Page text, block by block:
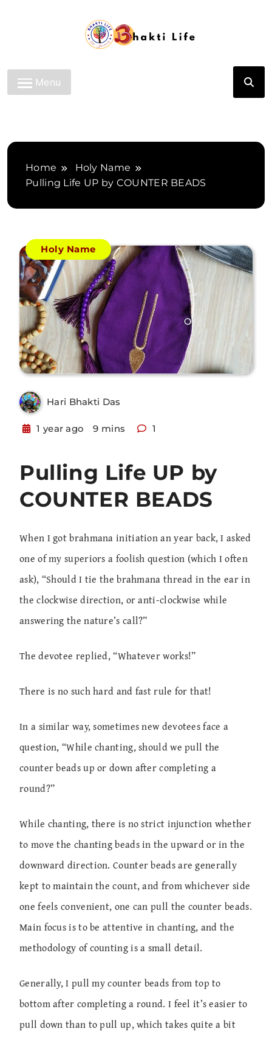
Bhakti Life
Menu
Home
Holy Name
Pulling Life UP by COUNTER BEADS
Holy Name
Hari Bhakti Das
1 year ago 9 mins 1
Pulling Life UP by
COUNTER BEADS
When I got brahmana initiation an year back, I asked
one of my superiors a foolish question (which I often
ask), “Should I tie the brahmana thread in the ear in
the clockwise direction, or anti-clockwise while
answering the nature’s call?”
The devotee replied, “Whatever works!”
There is no such hard and fast rule for that!
In a similar way, sometimes new devotees face a
question, “While chanting, should we pull the
counter beads up or down after completing a
round?”
While chanting, there is no strict injunction whether
to move the chanting beads in the upward or in the
downward direction. Counter beads are generally
kept to maintain the count, and from whichever side
one feels convenient, one can pull the counter beads.
Main focus is to be attentive in chanting, and the
methodology of counting is a small detail.
Generally, I pull my counter beads from top to
bottom after completing a round. I feel it’s easier to
pull down than to pull up, which takes quite a bit